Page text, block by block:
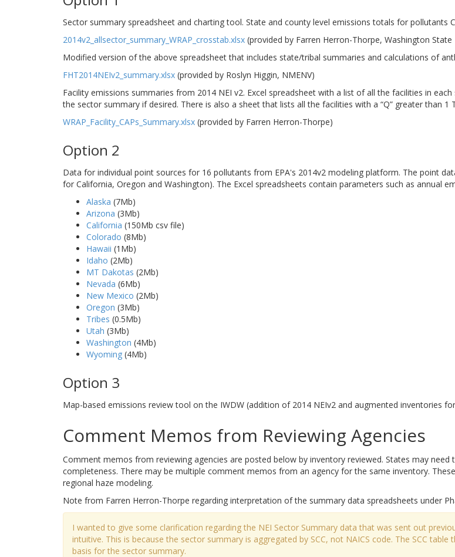
Sector summary spreadsheet and charting tool. State and county level emissions totals for pollutants
2014v2_allsector_summary_WRAP_crosstab.xlsx (provided by Farren Herron-Thorpe, Washington
Modified version of the above spreadsheet that includes state/tribal summaries and calculations of
FHT2014NEIv2_summary.xlsx (provided by Roslyn Higgin, NMENV)
Facility emissions summaries from 2014 NEI v2. Excel spreadsheet with a list of all the facilities in
the sector summary if desired. There is also a sheet that lists all the facilities with a “Q” greater than 1
WRAP_Facility_CAPs_Summary.xlsx (provided by Farren Herron-Thorpe)
Option 2
Data for individual point sources for 16 pollutants from EPA's 2014v2 modeling platform. The point
for California, Oregon and Washington). The Excel spreadsheets contain parameters such as annual
Alaska (7Mb)
Arizona (3Mb)
California (150Mb csv file)
Colorado (8Mb)
Hawaii (1Mb)
Idaho (2Mb)
MT Dakotas (2Mb)
Nevada (6Mb)
New Mexico (2Mb)
Oregon (3Mb)
Tribes (0.5Mb)
Utah (3Mb)
Washington (4Mb)
Wyoming (4Mb)
Option 3
Map-based emissions review tool on the IWDW (addition of 2014 NEIv2 and augmented inventories
Comment Memos from Reviewing Agencies
Comment memos from reviewing agencies are posted below by inventory reviewed. States may
completeness. There may be multiple comment memos from an agency for the same inventory.
regional haze modeling.
Note from Farren Herron-Thorpe regarding interpretation of the summary data spreadsheets under
I wanted to give some clarification regarding the NEI Sector Summary data that was sent out
intuitive. This is because the sector summary is aggregated by SCC, not NAICS code. The SCC
basis for the sector summary.